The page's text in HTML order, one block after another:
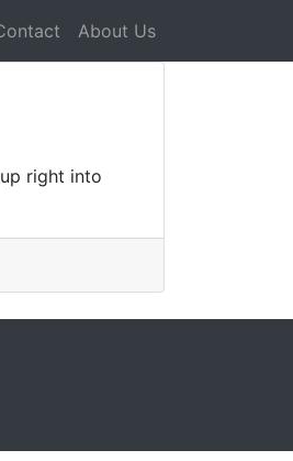
About Us
right into